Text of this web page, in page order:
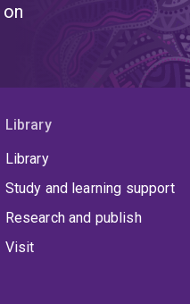
Library
Library
Study and learning support
Research and publish
Visit